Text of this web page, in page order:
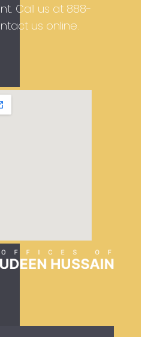
Call us at 888-
us online.